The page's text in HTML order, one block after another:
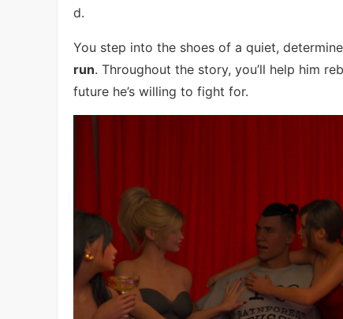
d.
You step into the shoes of a quiet,
run. Throughout the story, you’ll help him
future he’s willing to fight for.